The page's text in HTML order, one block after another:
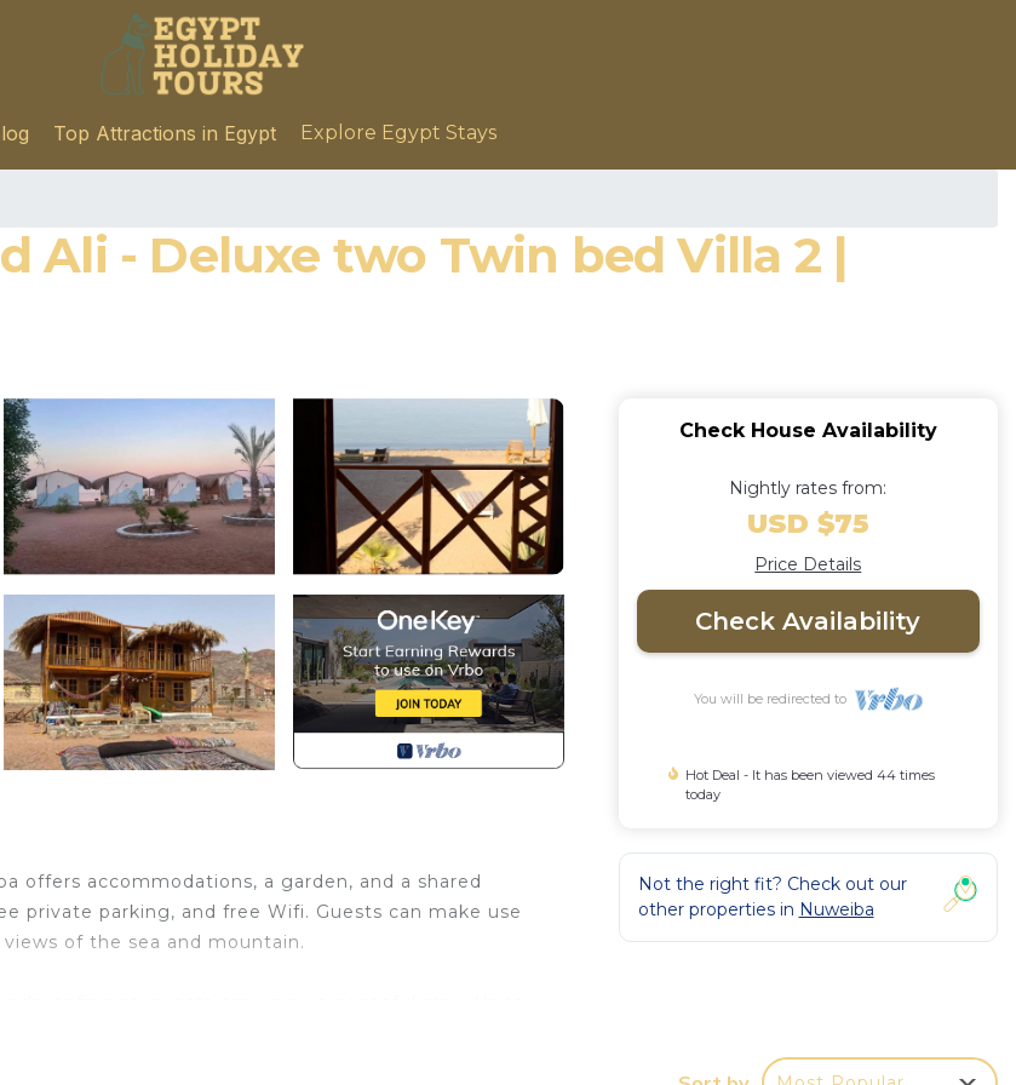
Top Attractions in Egypt Explore Egypt Stays
Ali - Deluxe two Twin bed Villa 2 |
offers accommodations, a garden, and a shared
private parking, and free Wifi. Guests can make use
of the sea and mountain.
Check House Availability
Nightly rates from:
USD $75
Price Details
Check Availability
You will be redirected to
Hot Deal - It has been viewed 44 times
today
Not the right fit? Check out our
other properties in Nuweiba